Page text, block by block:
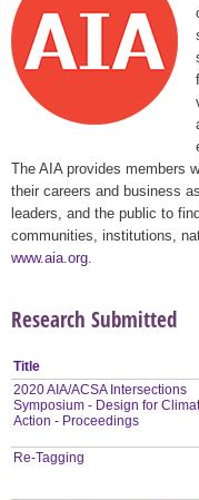
The AIA provides members
their careers and business
leaders, and the public to
communities, institutions,
www.aia.org
Research Submitted
Title
2020 AIA/ACSA Intersections
Symposium - Design for
Action - Proceedings
Re-Tagging